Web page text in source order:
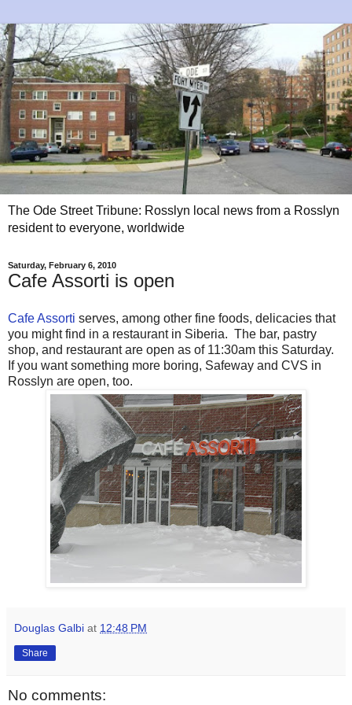
The Ode Street Tribune: Rosslyn local news from a Rosslyn
resident to everyone, worldwide
Saturday, February 6, 2010
Cafe Assorti is open
Cafe Assorti serves, among other fine foods, delicacies that
you might find in a restaurant in Siberia. The bar, pastry
shop, and restaurant are open as of 11:30am this Saturday.
If you want something more boring, Safeway and CVS in
Rosslyn are open, too.
Douglas Galbi at 12:48 PM
Share
No comments: